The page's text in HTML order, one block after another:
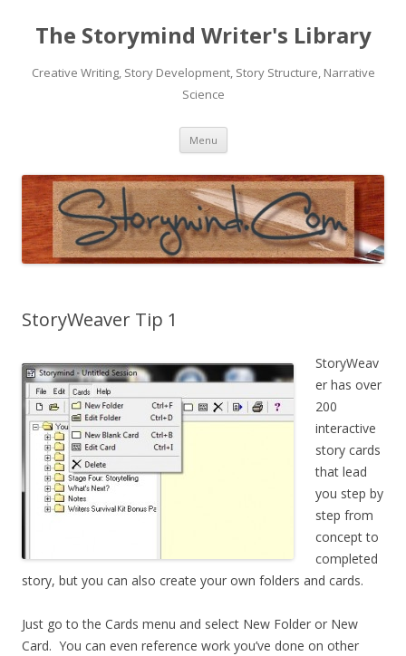
The Storymind Writer's Library
Creative Writing, Story Development, Story Structure, Narrative
Science
Menu Skip
content
StoryWeaver Tip 1
StoryWeav
er has over
200
interactive
story cards
that lead
you step by
step from
concept to
completed
story, but you can also create your own folders and cards.
Just go to the Cards menu and select New Folder or New
Card. You can even reference work you’ve done on other